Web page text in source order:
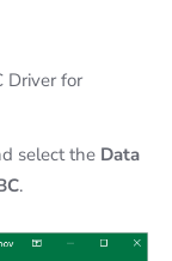
Driver for
select the Data
.